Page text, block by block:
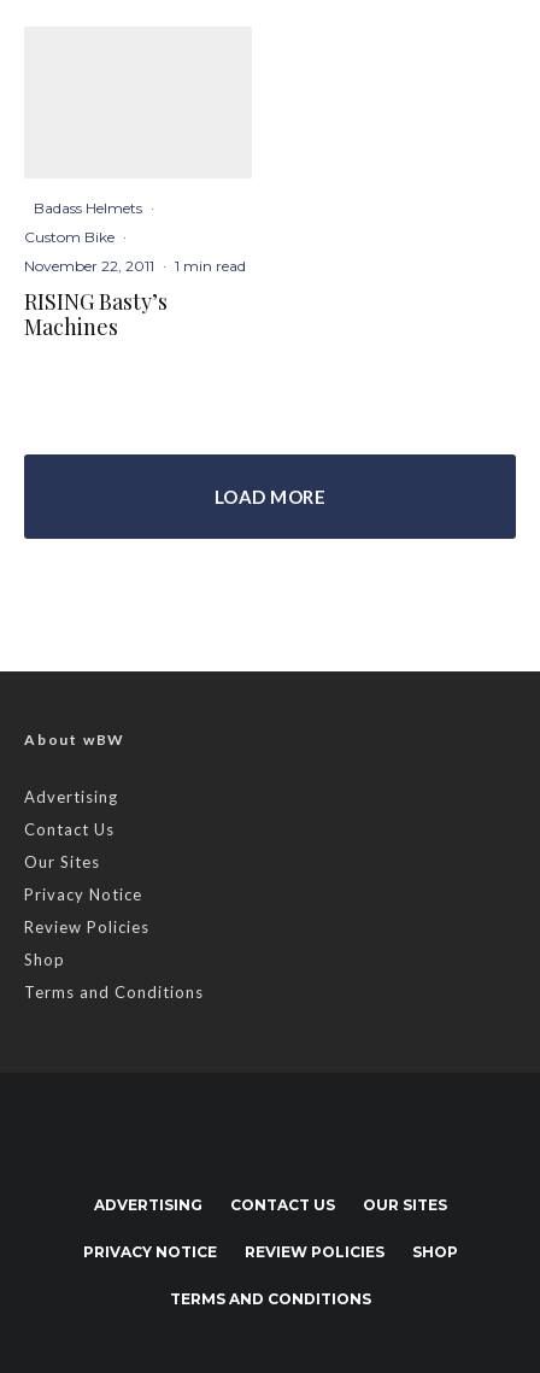
Badass Helmets ·
Custom Bike ·
November 22, 2011 · 1 min read
RISING Basty’s
Machines
LOAD MORE
About wBW
Advertising
Contact Us
Our Sites
Privacy Notice
Review Policies
Shop
Terms and Conditions
ADVERTISING CONTACT US OUR SITES
PRIVACY NOTICE REVIEW POLICIES SHOP
TERMS AND CONDITIONS